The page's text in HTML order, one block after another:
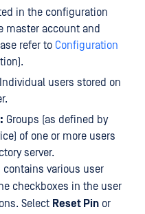
in the configuration
master account and
refer to Configuration
Individual users stored on
Groups (as defined by
of one or more users
server.
various user
checkboxes in the user
Select Reset Pin or